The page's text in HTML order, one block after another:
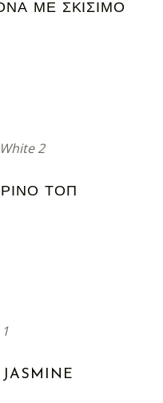
ΜΕ ΣΚΙΣΙΜΟ
ΤΟΠ